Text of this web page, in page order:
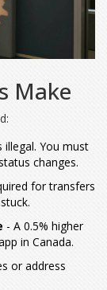
Make
illegal. You must
changes.
for transfers
- A 0.5% higher
in Canada.
or address